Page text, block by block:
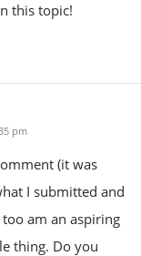
this topic!
pm
(it was
I submitted and
am an aspiring
thing. Do you